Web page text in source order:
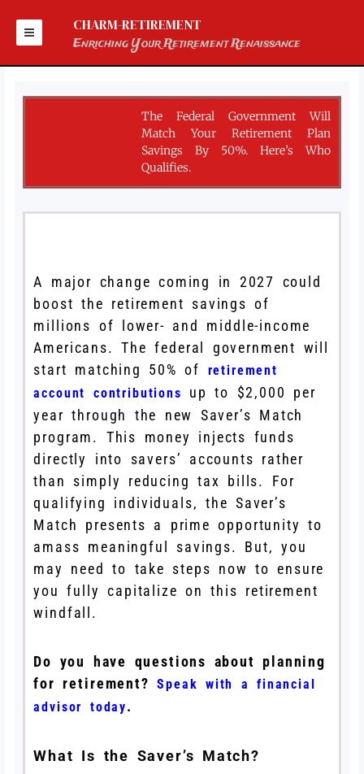
content
CHARM-RETIREMENT
Enriching Your Retirement Renaissance
The Federal Government Will
Match Your Retirement Plan
Savings By 50%. Here’s Who
Qualifies.
A major change coming in 2027 could
boost the retirement savings of
millions of lower- and middle-income
Americans. The federal government will
start matching 50% of retirement
account contributions
up to $2,000 per
year through the new Saver’s Match
program. This money injects funds
directly into savers’ accounts rather
than simply reducing tax bills. For
qualifying individuals, the Saver’s
Match presents a prime opportunity to
amass meaningful savings. But, you
may need to take steps now to ensure
you fully capitalize on this retirement
windfall.
Do you have questions about planning
for retirement?Speak with a financial
advisor today.
What Is the Saver’s Match?